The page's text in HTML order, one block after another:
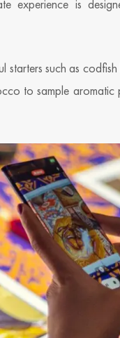
experience is
starters such as
to sample aromatic